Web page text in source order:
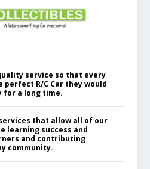
service so that every
perfect R/C Car they would
for a long time.
that allow all of our
learning success and
and contributing
community.